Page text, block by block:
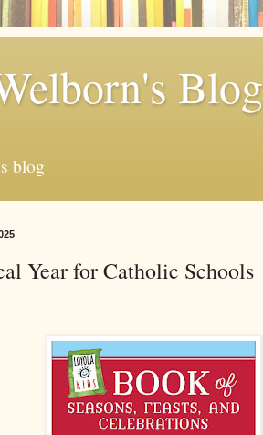
Blog
blog
Year for Catholic Schools